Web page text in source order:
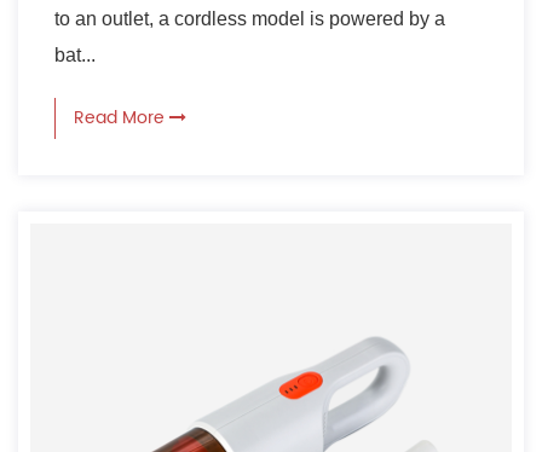
to an outlet, a cordless model is powered by a
bat...
Read More